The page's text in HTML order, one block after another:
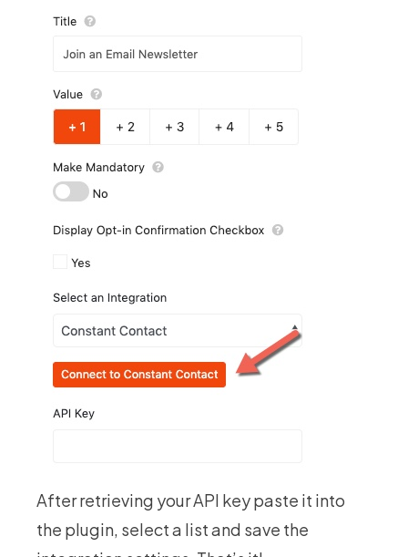
After retrieving your API key paste it into
the plugin, select a list and save the